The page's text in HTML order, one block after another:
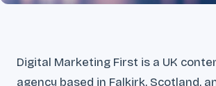
Digital Marketing First is a UK
agency based in Falkirk, Scotland,